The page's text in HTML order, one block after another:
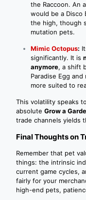
the Raccoon. An
would be a Disco
the high, though
mutation pets.
Mimic Octopus:
significantly. It is
anymore, a shift
Paradise Egg
more suited to
This volatility speaks
absolute Grow a
trade channels yields
Final Thoughts on
Remember that pet
things: the intrinsic
current game cycles,
fairly for your
high-end pets,